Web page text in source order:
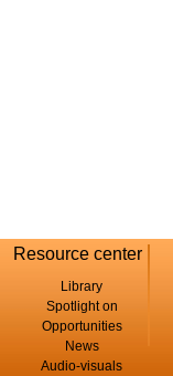
Resource center
Library
Spotlight on
Opportunities
News
Audio-visuals